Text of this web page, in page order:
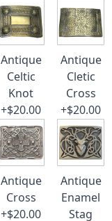
Antique
Celtic
Knot
+$20.00
Antique
Cletic
Cross
+$20.00
Antique
Cross
+$20.00
Antique
Enamel
Stag